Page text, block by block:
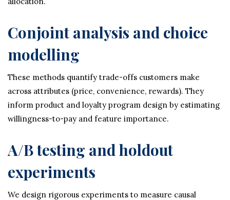
Conjoint analysis and choice
modelling
These methods quantify trade-offs customers make
across attributes (price, convenience, rewards). They
inform product and loyalty program design by estimating
willingness-to-pay and feature importance.
A/B testing and holdout
experiments
We design rigorous experiments to measure causal